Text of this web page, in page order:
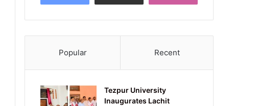
Popular Recent
Tezpur University
Inaugurates Lachit